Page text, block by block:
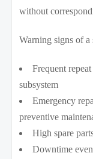
without
Warning signs of a
Frequent
subsystem
Emergency
preventive
High spare
Downtime